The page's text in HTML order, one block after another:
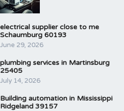
electrical supplier close to me
Schaumburg 60193
June 29, 2026
plumbing services in Martinsburg
25405
July 14, 2026
Building automation in Mississippi
Ridgeland 39157